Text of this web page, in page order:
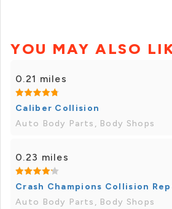
YOU MAY ALSO
0.21 miles
Caliber Collision
Auto Body Parts, Body Shops
0.23 miles
Crash Champions Collision
Auto Body Parts, Body Shops